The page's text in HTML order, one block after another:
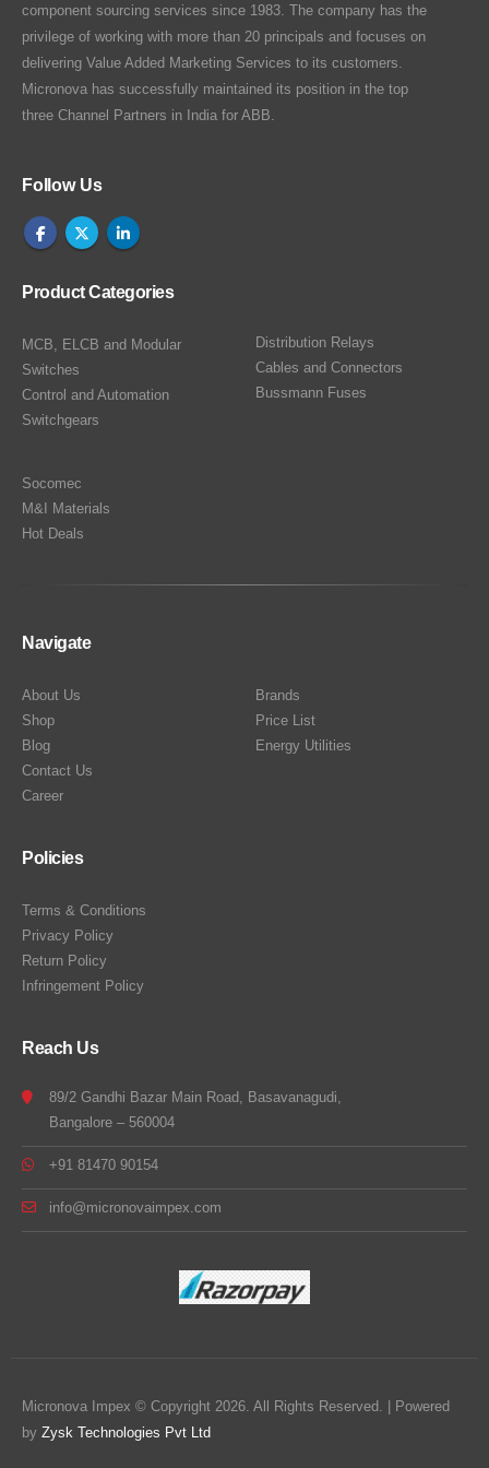
component sourcing services since 1983. The company has the
privilege of working with more than 20 principals and focuses on
delivering Value Added Marketing Services to its customers.
Micronova has successfully maintained its position in the top
three Channel Partners in India for ABB.
Follow Us
Product Categories
MCB, ELCB and Modular
Switches
Control and Automation
Switchgears
Distribution Relays
Cables and Connectors
Bussmann Fuses
Socomec
M&I Materials
Hot Deals
Navigate
About Us
Shop
Blog
Contact Us
Career
Brands
Price List
Energy Utilities
Policies
Terms & Conditions
Privacy Policy
Return Policy
Infringement Policy
Reach Us
89/2 Gandhi Bazar Main Road, Basavanagudi,
Bangalore – 560004
+91 81470 90154
info@micronovaimpex.com
Micronova Impex © Copyright 2026. All Rights Reserved. | Powered
by Zysk Technologies Pvt Ltd